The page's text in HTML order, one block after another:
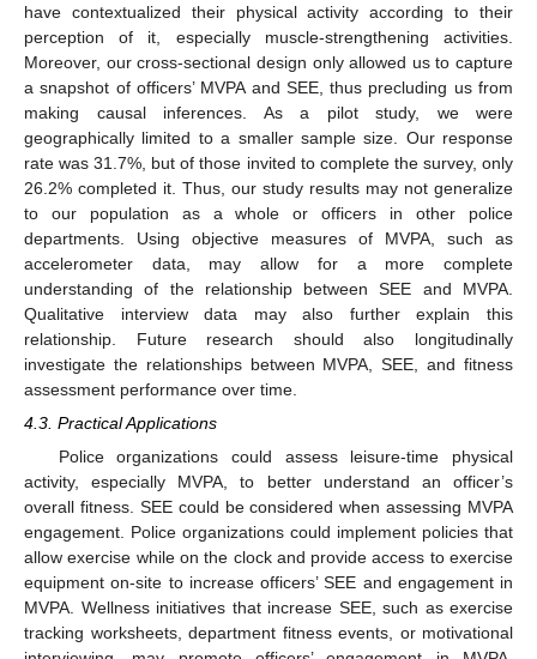
have contextualized their physical activity according to their
perception of it, especially muscle-strengthening activities.
Moreover, our cross-sectional design only allowed us to capture
a snapshot of officers’ MVPA and SEE, thus precluding us from
making causal inferences. As a pilot study, we were
geographically limited to a smaller sample size. Our response
rate was 31.7%, but of those invited to complete the survey, only
26.2% completed it. Thus, our study results may not generalize
to our population as a whole or officers in other police
departments. Using objective measures of MVPA, such as
accelerometer data, may allow for a more complete
understanding of the relationship between SEE and MVPA.
Qualitative interview data may also further explain this
relationship. Future research should also longitudinally
investigate the relationships between MVPA, SEE, and fitness
assessment performance over time.
4.3. Practical Applications
Police organizations could assess leisure-time physical
activity, especially MVPA, to better understand an officer’s
overall fitness. SEE could be considered when assessing MVPA
engagement. Police organizations could implement policies that
allow exercise while on the clock and provide access to exercise
equipment on-site to increase officers’ SEE and engagement in
MVPA. Wellness initiatives that increase SEE, such as exercise
tracking worksheets, department fitness events, or motivational